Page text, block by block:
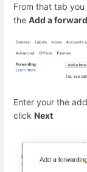
From that tab
the Add a
Enter your the
click Next